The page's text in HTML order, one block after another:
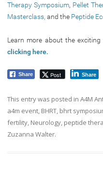
Therapy Symposium, Pellet
Masterclass, and the Peptide
Learn more about the
clicking here.
Share Post Share
This entry was posted in A4M
a4m event, BHRT, bhrt
fertility, Neurology, peptide
Zuzanna Walter.